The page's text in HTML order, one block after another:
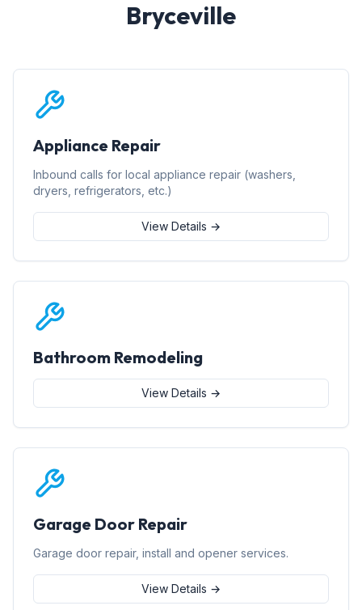
Bryceville
Appliance Repair
Inbound calls for local appliance repair (washers,
dryers, refrigerators, etc.)
View Details →
Bathroom Remodeling
View Details →
Garage Door Repair
Garage door repair, install and opener services.
View Details →